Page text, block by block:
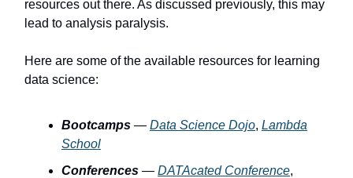
resources out there. As discussed previously, this may
lead to analysis paralysis.
Here are some of the available resources for learning
data science:
Bootcamps — Data Science Dojo, Lambda
School
Conferences — DATAcated Conference,